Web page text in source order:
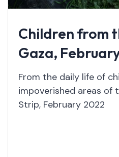
Children from
Gaza,
From the daily life of
impoverished areas of
Strip, February 2022